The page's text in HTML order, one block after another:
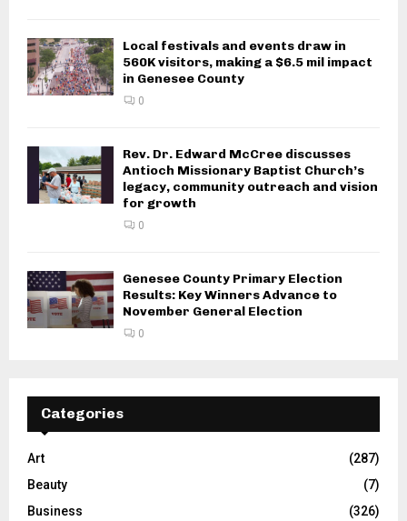
Local festivals and events draw in
560K visitors, making a $6.5 mil impact
in Genesee County
0
Rev. Dr. Edward McCree discusses
Antioch Missionary Baptist Church’s
legacy, community outreach and vision
for growth
0
Genesee County Primary Election
Results: Key Winners Advance to
November General Election
0
Categories
Art
(287)
Beauty
(7)
Business
(326)